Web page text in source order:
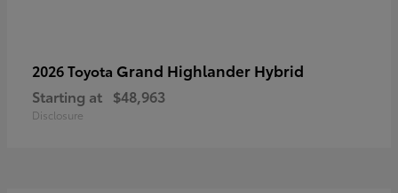
2026 Toyota Grand Highlander Hybrid
Starting at $48,963
Disclosure